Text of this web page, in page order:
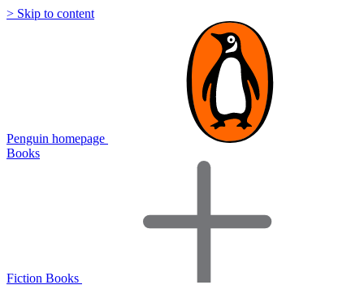
> Skip to content
Penguin homepage
Books
Fiction Books